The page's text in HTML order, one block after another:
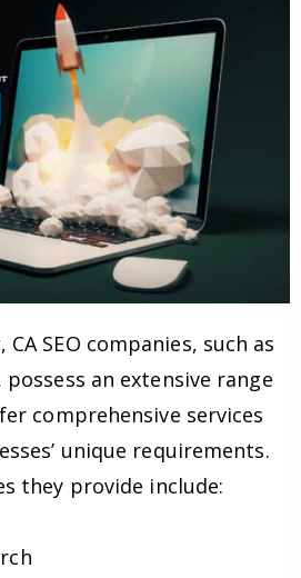
SEO companies, such as
an extensive range
comprehensive services
unique requirements.
they provide include: